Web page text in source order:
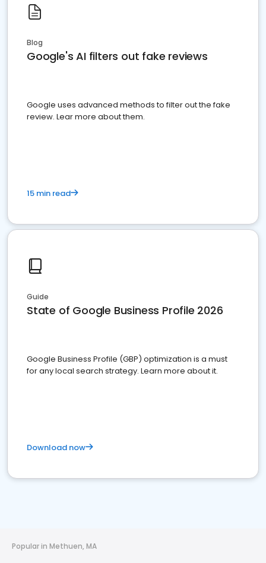
Blog
Google's AI filters out fake reviews
Google uses advanced methods to filter out the fake
review. Lear more about them.
15 min read
Guide
State of Google Business Profile 2026
Google Business Profile (GBP) optimization is a must
for any local search strategy. Learn more about it.
Download now
Popular in Methuen, MA